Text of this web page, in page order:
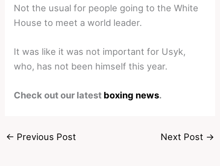
Not the usual for people going to the White
House to meet a world leader.
It was like it was not important for Usyk,
who, has not been himself this year.
Check out our latest boxing news.
← Previous Post Next Post →